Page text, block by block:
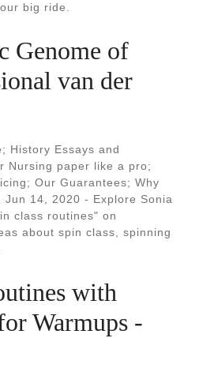
big ride.
Genome of
van der
History Essays and
Nursing paper like a pro;
Our Guarantees; Why
Jun 14, 2020 - Explore Sonia
class routines" on
about spin class, spinning
with
Warmups -